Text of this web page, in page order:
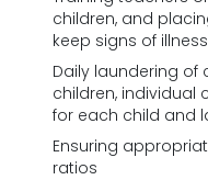
children, and
keep signs of
Daily laundering of
children, individual
for each child and
Ensuring
ratios